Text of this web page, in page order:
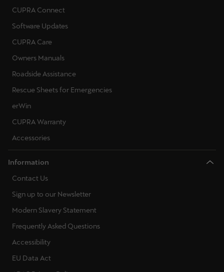
CUPRA Connect
Software Updates
CUPRA Care
Owners Manuals
Roadside Assistance
Rescue Sheets for Emergencies
erWin
CUPRA Warranty
Accessories
Information
Contact Us
Sign up to our Newsletter
Modern Slavery Statement
Frequently Asked Questions
Accessibility
EU Data Act